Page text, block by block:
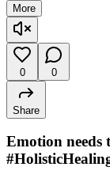
More
0 0
Share
Emotion needs